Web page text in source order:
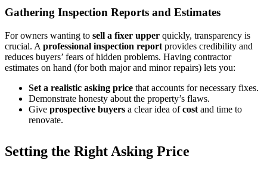
Gathering Inspection Reports and Estimates
For owners wanting to sell a fixer upper quickly, transparency is
crucial. A professional inspection report provides credibility and
reduces buyers’ fears of hidden problems. Having contractor
estimates on hand (for both major and minor repairs) lets you:
Set a realistic asking price that accounts for necessary fixes.
Demonstrate honesty about the property’s flaws.
Give prospective buyers a clear idea ofcost and time to
renovate.
Setting the Right Asking Price